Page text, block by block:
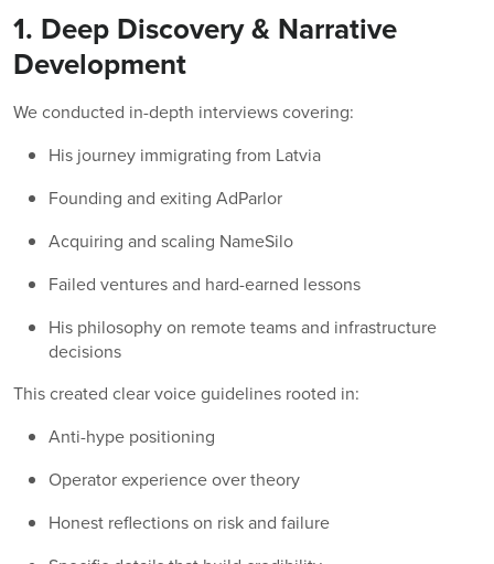
1. Deep Discovery & Narrative
Development
We conducted in-depth interviews covering:
His journey immigrating from Latvia
Founding and exiting AdParlor
Acquiring and scaling NameSilo
Failed ventures and hard-earned lessons
His philosophy on remote teams and infrastructure
decisions
This created clear voice guidelines rooted in:
Anti-hype positioning
Operator experience over theory
Honest reflections on risk and failure